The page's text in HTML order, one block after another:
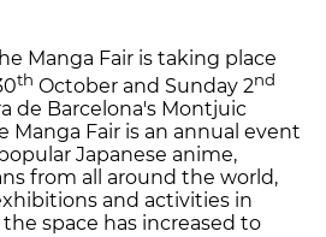
Manga Fair is taking place
th October and Sunday 2nd
de Barcelona's Montjuic
Manga Fair is an annual event
Japanese anime,
from all around the world,
and activities in
the space has increased to